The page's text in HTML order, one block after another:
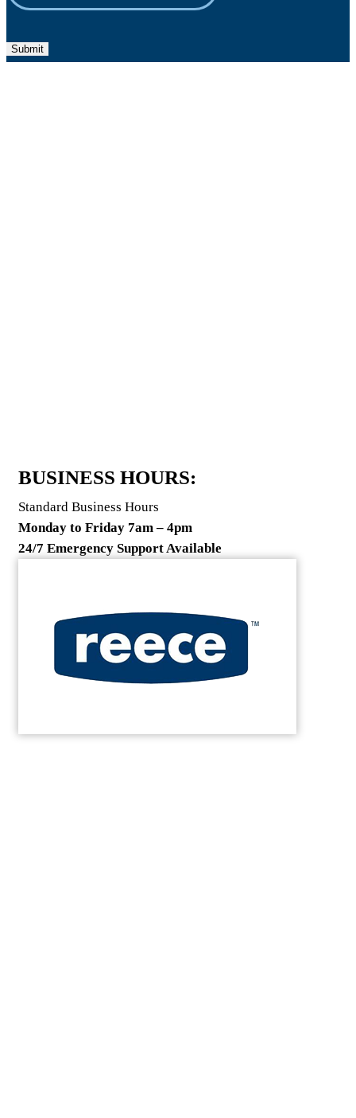
Submit
BUSINESS HOURS:
Standard Business Hours
Monday to Friday 7am – 4pm
24/7 Emergency Support Available